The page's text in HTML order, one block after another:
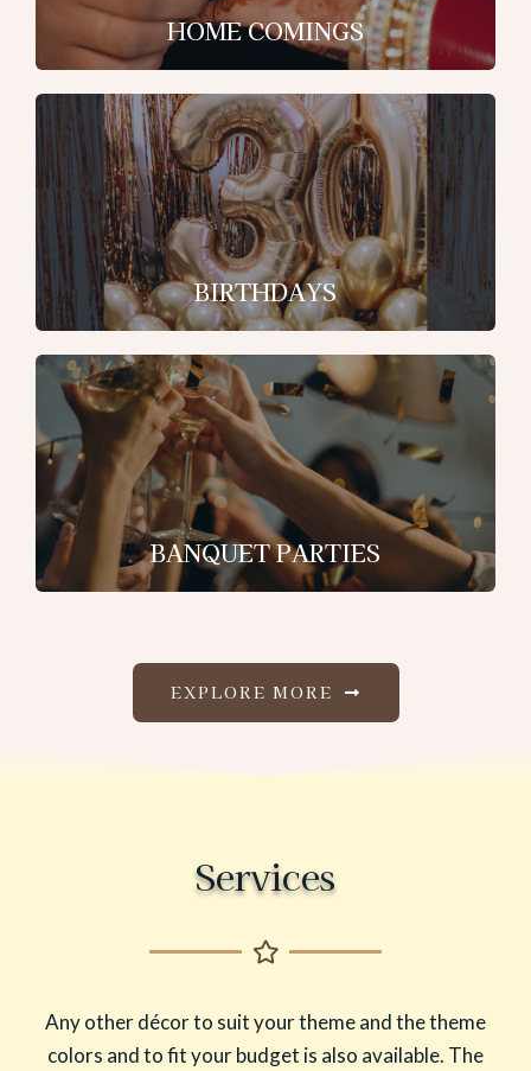
HOME COMINGS
BIRTHDAYS
BANQUET PARTIES
EXPLORE MORE
Services
Any other décor to suit your theme and the theme
colors and to fit your budget is also available. The